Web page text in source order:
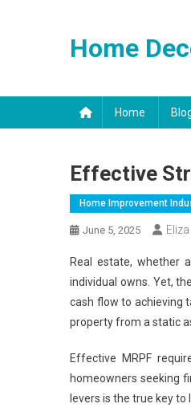
Home
Home
Effective
Home Improvement
June 5, 2025 Eliza
Real estate, whether
individual owns. Yet,
cash flow to achieving
property from a static
Effective MRPF
homeowners seeking
levers is the true key